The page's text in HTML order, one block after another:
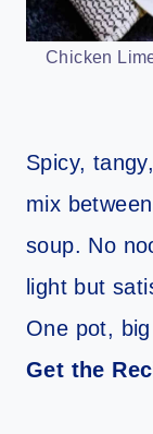
Chicken
Spicy,
mix
soup. No
light but
One pot,
Get the